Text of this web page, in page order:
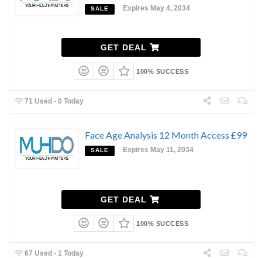
SALE Expires May 4, 2034
GET DEAL
100% SUCCESS
71 Used - 0 Today
Face Age Analysis 12 Month Access £99
SALE Expires May 11, 2034
GET DEAL
100% SUCCESS
67 Used - 1 Today